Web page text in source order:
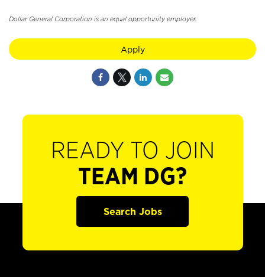
Dollar General Corporation is an equal opportunity employer.
Apply
READY TO JOIN
TEAM DG?
Search Jobs